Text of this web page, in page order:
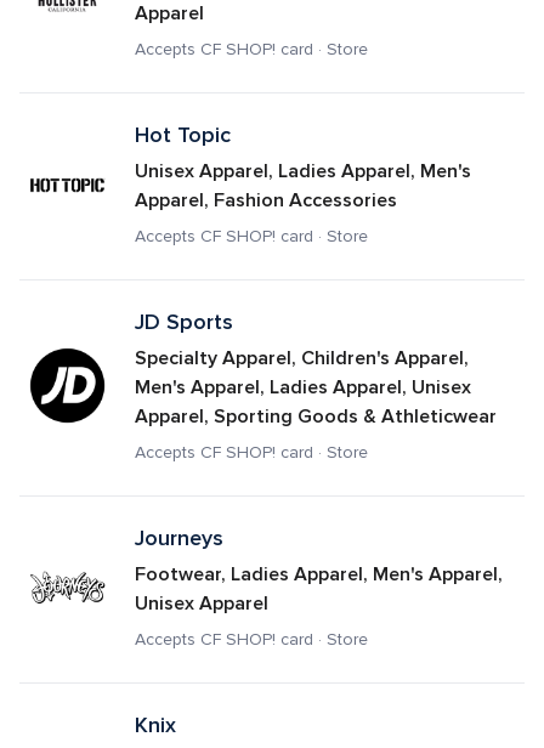
Apparel
Accepts CF SHOP! card · Store
Hot Topic
Unisex Apparel, Ladies Apparel, Men's
Apparel, Fashion Accessories
Accepts CF SHOP! card · Store
JD Sports
Specialty Apparel, Children's Apparel,
Men's Apparel, Ladies Apparel, Unisex
Apparel, Sporting Goods & Athleticwear
Accepts CF SHOP! card · Store
Journeys
Footwear, Ladies Apparel, Men's Apparel,
Unisex Apparel
Accepts CF SHOP! card · Store
Knix